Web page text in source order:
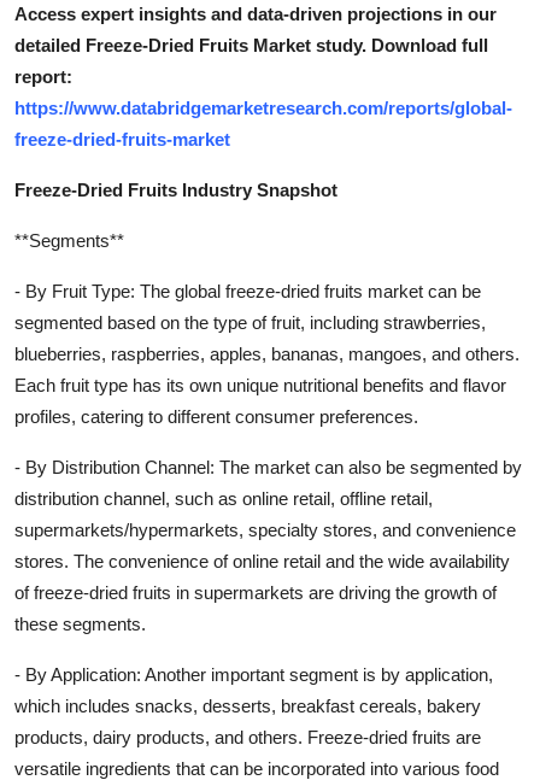
Access expert insights and data-driven projections in our
detailed Freeze-Dried Fruits Market study. Download full
report:
https://www.databridgemarketresearch.com/reports/global-
freeze-dried-fruits-market
Freeze-Dried Fruits Industry Snapshot
**Segments**
- By Fruit Type: The global freeze-dried fruits market can be
segmented based on the type of fruit, including strawberries,
blueberries, raspberries, apples, bananas, mangoes, and others.
Each fruit type has its own unique nutritional benefits and flavor
profiles, catering to different consumer preferences.
- By Distribution Channel: The market can also be segmented by
distribution channel, such as online retail, offline retail,
supermarkets/hypermarkets, specialty stores, and convenience
stores. The convenience of online retail and the wide availability
of freeze-dried fruits in supermarkets are driving the growth of
these segments.
- By Application: Another important segment is by application,
which includes snacks, desserts, breakfast cereals, bakery
products, dairy products, and others. Freeze-dried fruits are
versatile ingredients that can be incorporated into various food